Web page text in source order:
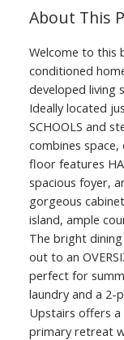
Welcome to this
conditioned
developed living
Ideally located
SCHOOLS and
combines
floor features
spacious foyer,
gorgeous
island, ample
The bright
out to an
perfect for
laundry and a 2-
Upstairs offers a
primary retreat